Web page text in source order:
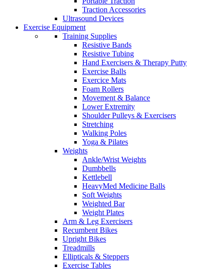
Traction Accessories
Ultrasound Devices
Exercise Equipment
Training Supplies
Resistive Bands
Resistive Tubing
Hand Exercisers & Therapy Putty
Exercise Balls
Exercice Mats
Foam Rollers
Movement & Balance
Lower Extremity
Shoulder Pulleys & Exercisers
Stretching
Walking Poles
Yoga & Pilates
Weights
Ankle/Wrist Weights
Dumbbells
Kettlebell
HeavyMed Medicine Balls
Soft Weights
Weighted Bar
Weight Plates
Arm & Leg Exercisers
Recumbent Bikes
Upright Bikes
Treadmills
Ellipticals & Steppers
Exercise Tables